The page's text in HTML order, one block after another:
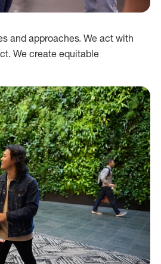
and approaches. We act with
We create equitable